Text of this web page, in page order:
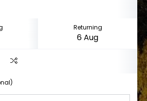
Returning